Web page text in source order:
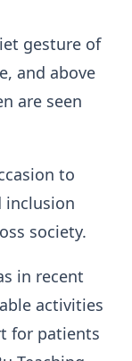
gesture of
and above
are seen
to
inclusion
society.
in recent
activities
for patients